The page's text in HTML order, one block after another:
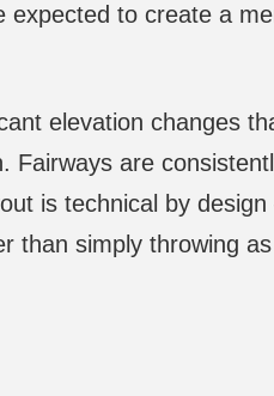
expected to create a
elevation changes
Fairways are
is technical by
than simply throwing